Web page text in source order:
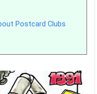
Postcard Clubs